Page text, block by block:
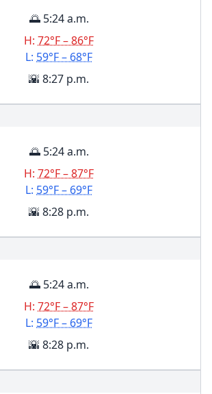
🌅 5:24 a.m.
H: 72°F – 86°F
L: 59°F – 68°F
🌇 8:27 p.m.
🌅 5:24 a.m.
H: 72°F – 87°F
L: 59°F – 69°F
🌇 8:28 p.m.
🌅 5:24 a.m.
H: 72°F – 87°F
L: 59°F – 69°F
🌇 8:28 p.m.